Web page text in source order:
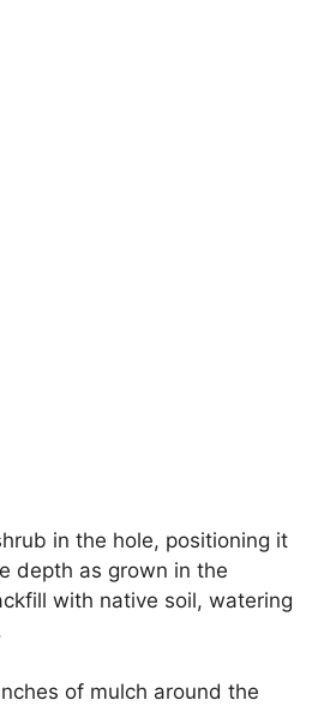
in the hole, positioning it
depth as grown in the
with native soil, watering
of mulch around the